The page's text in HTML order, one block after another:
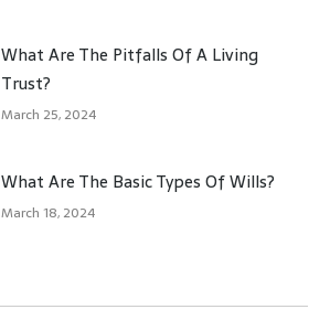
What Are The Pitfalls Of A Living
Trust?
March 25, 2024
What Are The Basic Types Of Wills?
March 18, 2024